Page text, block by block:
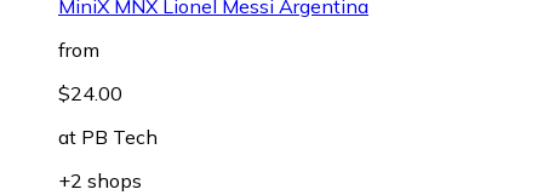
MiniX MNX Lionel Messi Argentina
from
$24.00
at PB Tech
+2 shops